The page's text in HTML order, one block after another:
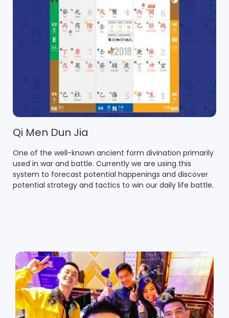
Qi Men Dun Jia
One of the well-known ancient form divination primarily
used in war and battle. Currently we are using this
system to forecast potential happenings and discover
potential strategy and tactics to win our daily life battle.